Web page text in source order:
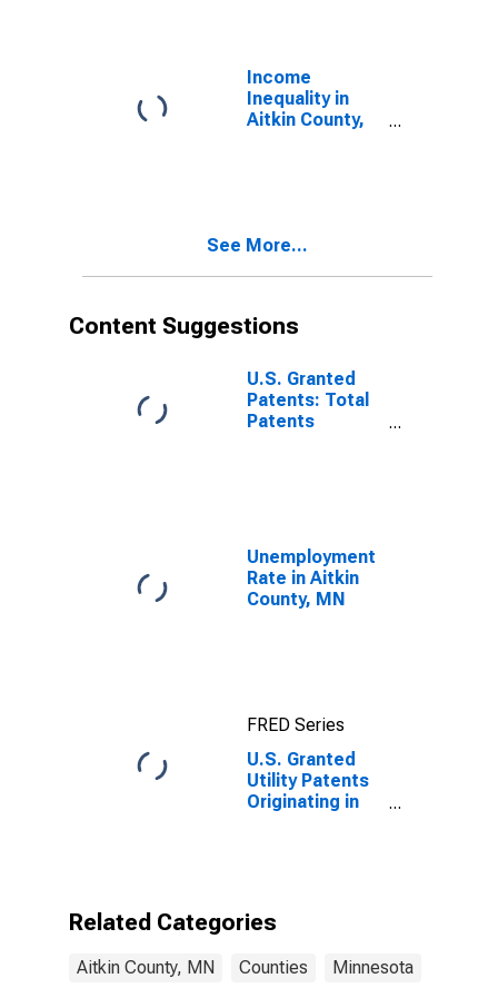
Income
Inequality in
Aitkin County,
See More...
Content Suggestions
U.S. Granted
Patents: Total
Patents
Unemployment
Rate in Aitkin
County, MN
FRED Series
U.S. Granted
Utility Patents
Originating in
Related Categories
Aitkin County, MN Counties Minnesota